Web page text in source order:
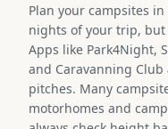
Plan your campsites
nights of your trip,
Apps like Park4Night,
and Caravanning
pitches. Many
motorhomes and